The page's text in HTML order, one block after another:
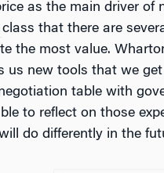
as the main driver of
class that there are
the most value.
us new tools that we
table with
to reflect on those
do differently in the